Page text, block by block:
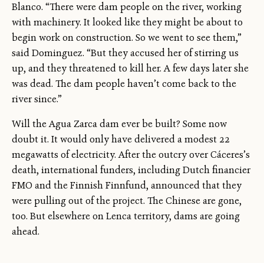
Blanco. “There were dam people on the river, working
with machinery. It looked like they might be about to
begin work on construction. So we went to see them,”
said Dominguez. “But they accused her of stirring us
up, and they threatened to kill her. A few days later she
was dead. The dam people haven’t come back to the
river since.”
Will the Agua Zarca dam ever be built? Some now
doubt it. It would only have delivered a modest 22
megawatts of electricity. After the outcry over Cáceres’s
death, international funders, including Dutch financier
FMO and the Finnish Finnfund, announced that they
were pulling out of the project. The Chinese are gone,
too. But elsewhere on Lenca territory, dams are going
ahead.